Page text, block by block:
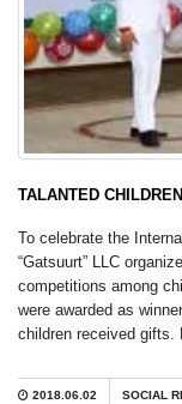
TALANTED
To celebrate the
“Gatsuurt” LLC
competitions among
were awarded as
children received gifts.
2018.06.02 SOCIAL